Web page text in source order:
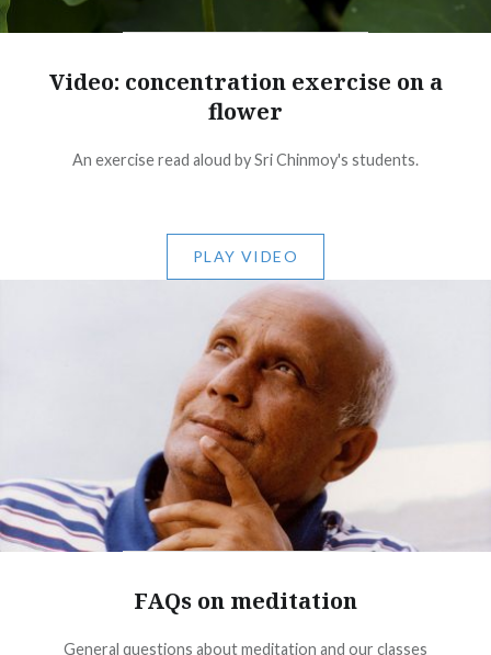
Video: concentration exercise on a
flower
An exercise read aloud by Sri Chinmoy's students.
PLAY VIDEO
FAQs on meditation
General questions about meditation and our classes